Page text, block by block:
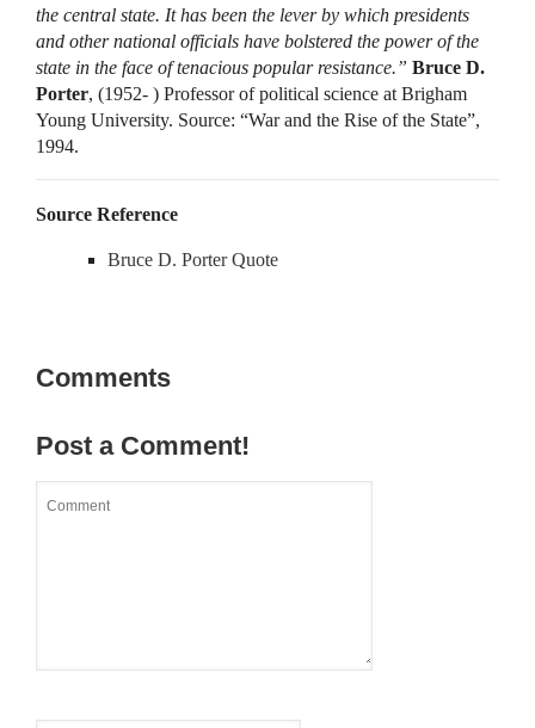
the central state. It has been the lever by which presidents
and other national officials have bolstered the power of the
state in the face of tenacious popular resistance.” Bruce D.
Porter, (1952- ) Professor of political science at Brigham
Young University. Source: “War and the Rise of the State”,
1994.
Source Reference
Bruce D. Porter Quote
Comments
Post a Comment!